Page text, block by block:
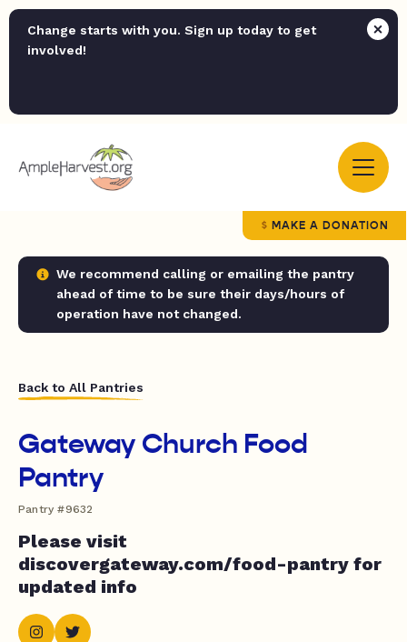
Change starts with you. Sign up today to get
involved!
MAKE A DONATION
We recommend calling or emailing the pantry
ahead of time to be sure their days/hours of
operation have not changed.
Back to All Pantries
Gateway Church Food
Pantry
Pantry #9632
Please visit
discovergateway.com/food-pantry for
updated info